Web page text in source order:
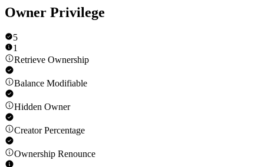
Owner Privilege
5
1
Retrieve Ownership
Balance Modifiable
Hidden Owner
Creator Percentage
Ownership Renounce